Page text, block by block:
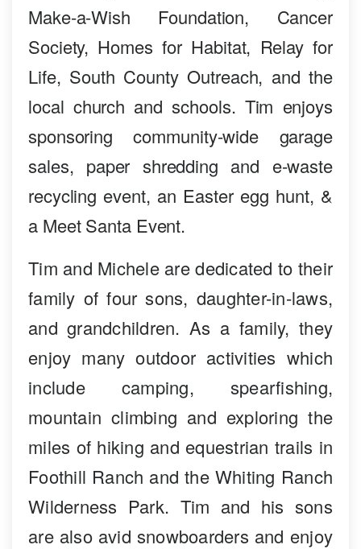
Make-a-Wish Foundation, Cancer
Society, Homes for Habitat, Relay for
Life, South County Outreach, and the
local church and schools. Tim enjoys
sponsoring community-wide garage
sales, paper shredding and e-waste
recycling event, an Easter egg hunt, &
a Meet Santa Event.
Tim and Michele are dedicated to their
family of four sons, daughter-in-laws,
and grandchildren. As a family, they
enjoy many outdoor activities which
include camping, spearfishing,
mountain climbing and exploring the
miles of hiking and equestrian trails in
Foothill Ranch and the Whiting Ranch
Wilderness Park. Tim and his sons
are also avid snowboarders and enjoy